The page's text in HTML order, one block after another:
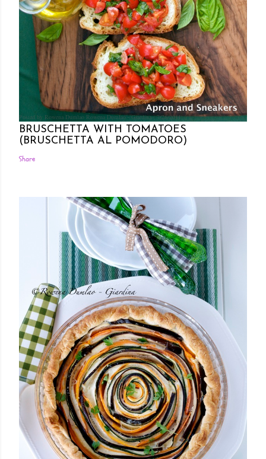
Posted by Rowena Dumlao Rowena Dumlao - Giardina 7/26/2011
BRUSCHETTA WITH TOMATOES
(BRUSCHETTA AL POMODORO)
Share